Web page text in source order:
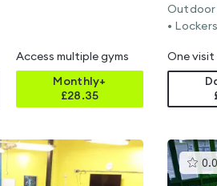
Access multiple gyms
Monthly+
£28.35
Outdoor
• Lockers
One
0.0